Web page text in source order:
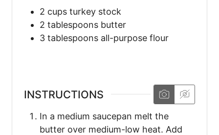
2 cups turkey stock
2 tablespoons butter
3 tablespoons all-purpose flour
INSTRUCTIONS
In a medium saucepan melt the
butter over medium-low heat. Add